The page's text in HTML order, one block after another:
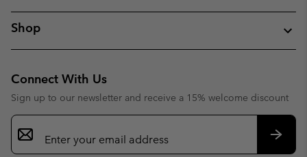
Shop
Connect With Us
Sign up to our newsletter and receive a 15% welcome discount
Email
Sign
Up